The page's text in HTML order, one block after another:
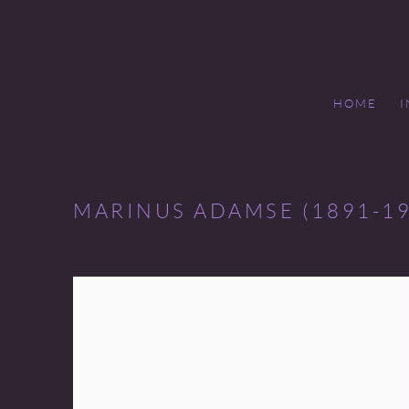
HOME
MARINUS ADAMSE (1891-